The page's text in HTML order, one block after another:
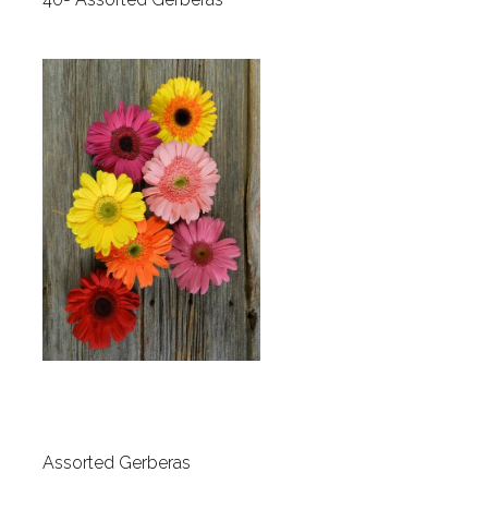
Assorted Gerberas